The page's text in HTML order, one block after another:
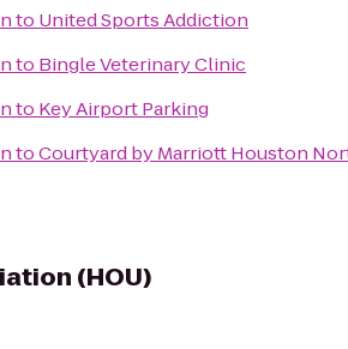
to United Sports Addiction
to Bingle Veterinary Clinic
to Key Airport Parking
toCourtyard by Marriott Houston
(HOU)